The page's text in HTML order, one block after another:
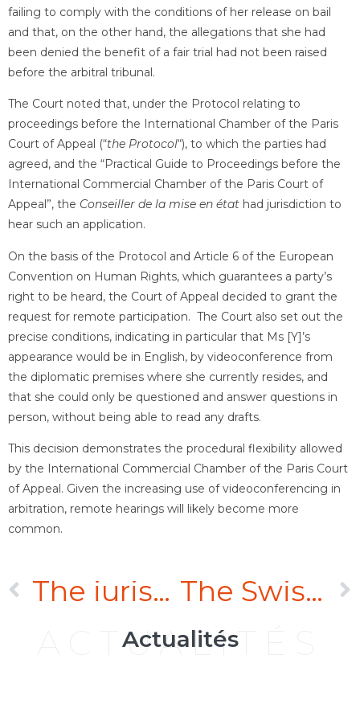
failing to comply with the conditions of her release on bail
and that, on the other hand, the allegations that she had
been denied the benefit of a fair trial had not been raised
before the arbitral tribunal.
The Court noted that, under the Protocol relating to
proceedings before the International Chamber of the Paris
Court of Appeal (“the Protocol“), to which the parties had
agreed, and the “Practical Guide to Proceedings before the
International Commercial Chamber of the Paris Court of
Appeal”, the Conseiller de la mise en état had jurisdiction to
hear such an application.
On the basis of the Protocol and Article 6 of the European
Convention on Human Rights, which guarantees a party’s
right to be heard, the Court of Appeal decided to grant the
request for remote participation. The Court also set out the
precise conditions, indicating in particular that Ms [Y]’s
appearance would be in English, by videoconference from
the diplomatic premises where she currently resides, and
that she could only be questioned and answer questions in
person, without being able to read any drafts.
This decision demonstrates the procedural flexibility allowed
by the International Commercial Chamber of the Paris Court
of Appeal. Given the increasing use of videoconferencing in
arbitration, remote hearings will likely become more
common.
The jurisdiction of English courts to grant anti-suit injunctions based on an arbitration agreement providing for a seat in France The Swiss Federal Supreme Court confirms arbitral tribunal’s jurisdiction to hear an intra-European dispute based on the ECT
ACTUALITÉS
Actualités